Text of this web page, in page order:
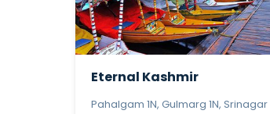
Eternal Kashmir
Pahalgam 1N, Gulmarg 1N, Srinagar